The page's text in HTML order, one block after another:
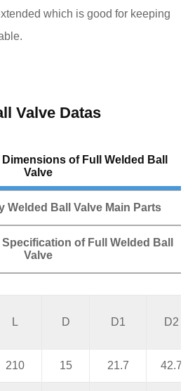
which is good for keeping
Valve Datas
of Full Welded Ball
Valve
Welded Ball Valve Main Parts
of Full Welded Ball
Valve
L D D1 D2
210 15 21.7 42.7